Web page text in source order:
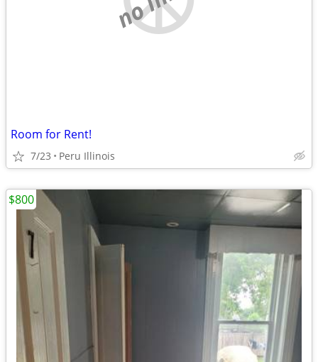
Room for Rent!
7/23 Peru Illinois
$800